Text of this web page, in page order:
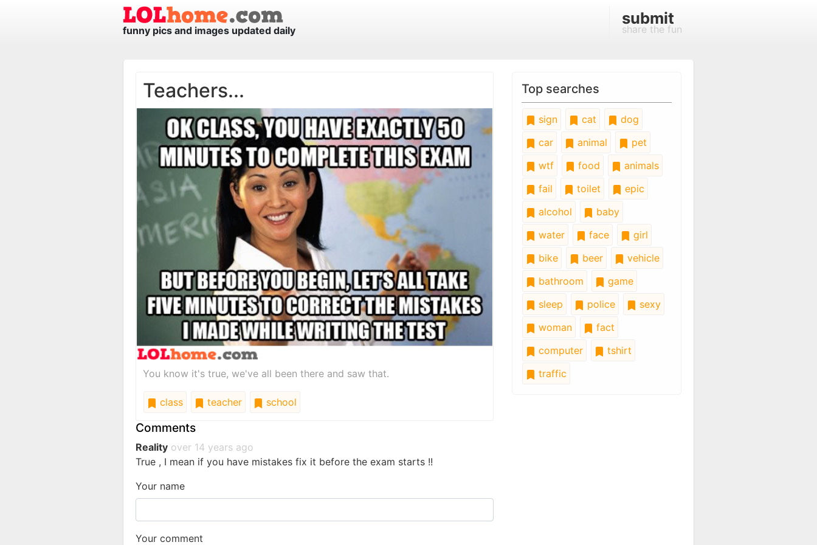
funny pics and images updated daily
submit
share the fun
Teachers...
You know it's true, we've all been there and saw that.
class teacher school
Comments
Reality over 14 years ago
True , I mean if you have mistakes fix it before the exam starts !!
Your name
Your comment
Top searches
sign cat
dog
car
animal
pet
wtf
food
animals
fail
toilet
epic
alcohol
baby
water
face
girl
bike
beer
vehicle
bathroom
game
sleep
police
sexy
woman
fact
computer
tshirt
traffic